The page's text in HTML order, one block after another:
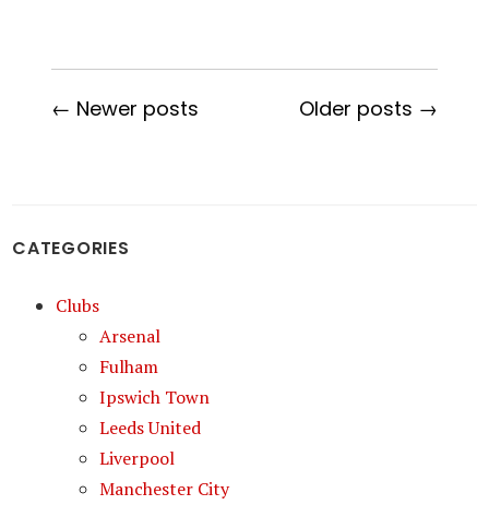
← Newer posts Older posts →
CATEGORIES
Clubs
Arsenal
Fulham
Ipswich Town
Leeds United
Liverpool
Manchester City